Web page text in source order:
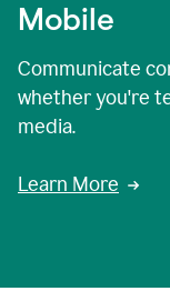
Mobile
Communicate
whether you're
media.
Learn More